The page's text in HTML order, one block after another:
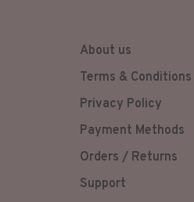
About us
Terms & Conditions
Privacy Policy
Payment Methods
Orders / Returns
Support